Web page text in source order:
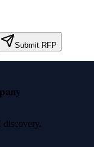
Submit RFP